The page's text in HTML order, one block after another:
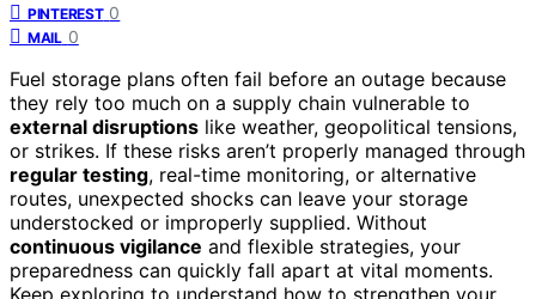
PINTEREST 0
MAIL 0
Fuel storage plans often fail before an outage because
they rely too much on a supply chain vulnerable to
external disruptions like weather, geopolitical tensions,
or strikes. If these risks aren’t properly managed through
regular testing, real-time monitoring, or alternative
routes, unexpected shocks can leave your storage
understocked or improperly supplied. Without
continuous vigilance and flexible strategies, your
preparedness can quickly fall apart at vital moments.
Keep exploring to understand how to strengthen your